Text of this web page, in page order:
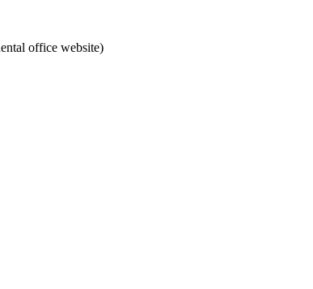
office website)